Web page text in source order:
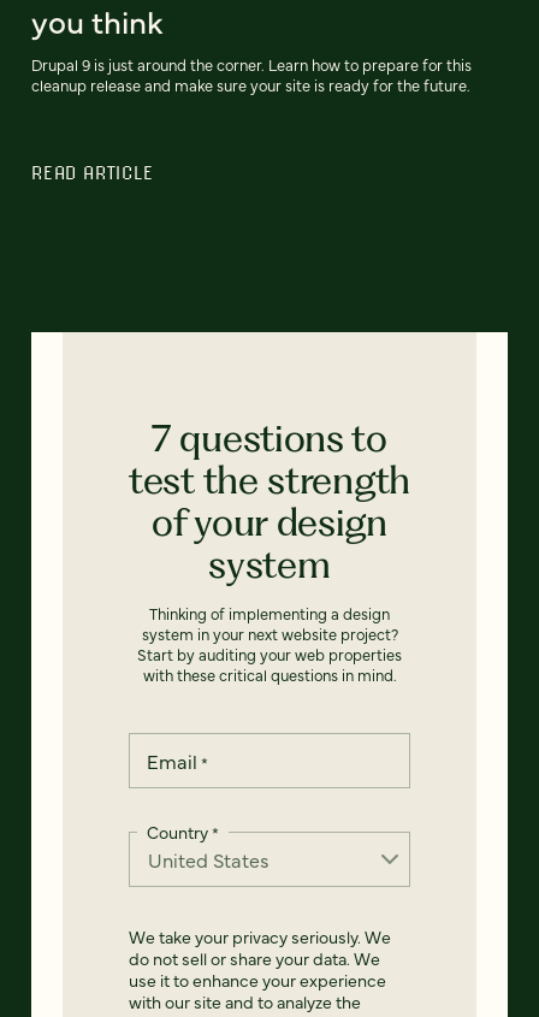
you think
Drupal 9 is just around the corner. Learn how to prepare for this
cleanup release and make sure your site is ready for the future.
READ ARTICLE
7 questions to
test the strength
of your design
system
Thinking of implementing a design
system in your next website project?
Start by auditing your web properties
with these critical questions in mind.
Email *
Country*
We take your privacy seriously. We
do not sell or share your data. We
use it to enhance your experience
with our site and to analyze the